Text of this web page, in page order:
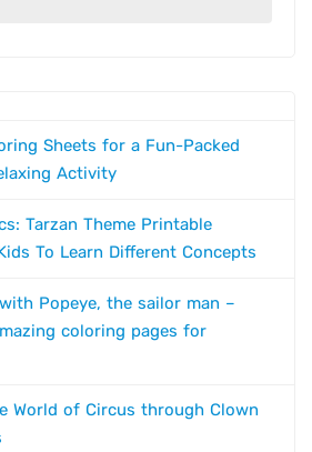
Sheets for a Fun-Packed
Activity
Tarzan Theme Printable
To Learn Different Concepts
Popeye, the sailor man –
coloring pages for
World of Circus through Clown